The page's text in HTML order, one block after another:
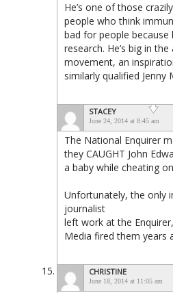
He’s one of those
people who think
bad for people because
research. He’s big in
movement, an
similarly qualified Jenny
STACEY
June 24, 2014 at 8:45 am
The National Enquirer
they CAUGHT John
a baby while cheating
Unfortunately, the only
journalist
left work at the
Media fired them years
CHRISTINE
June 18, 2014 at 11:05 am